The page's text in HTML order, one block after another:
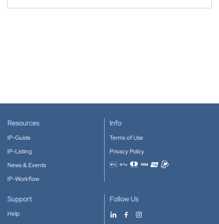
Resources
IP-Guide
IP-Listing
News & Events
IP-Workflow
Info
Terms of Use
Privacy Policy
Accepted payment methods
Support
Help
Follow Us